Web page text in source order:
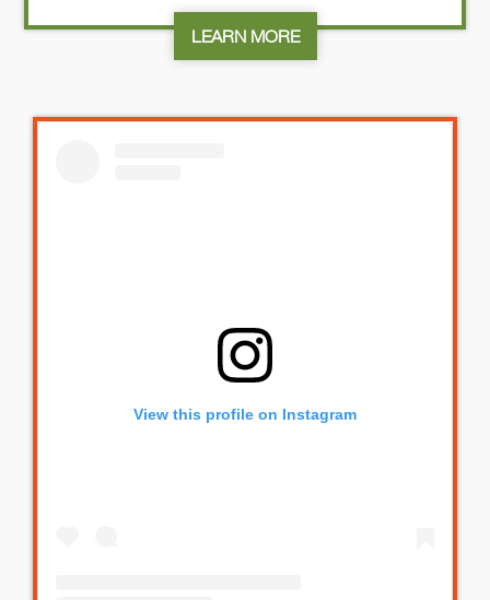
LEARN MORE
View this profile on Instagram